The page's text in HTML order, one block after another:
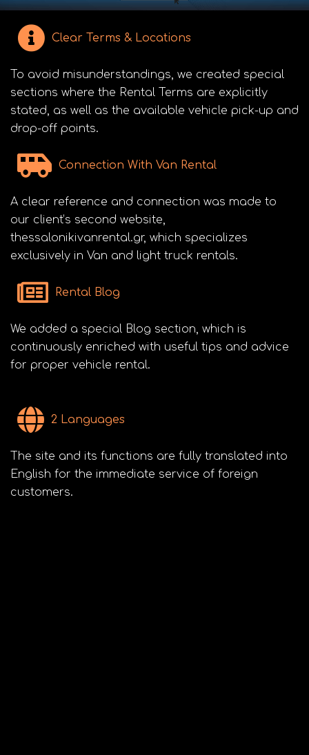
Clear Terms & Locations
To avoid misunderstandings, we created special
sections where the Rental Terms are explicitly
stated, as well as the available vehicle pick-up and
drop-off points.
Connection With Van Rental
A clear reference and connection was made to
our client’s second website,
thessalonikivanrental.gr, which specializes
exclusively in Van and light truck rentals.
Rental Blog
We added a special Blog section, which is
continuously enriched with useful tips and advice
for proper vehicle rental.
2 Languages
The site and its functions are fully translated into
English for the immediate service of foreign
customers.